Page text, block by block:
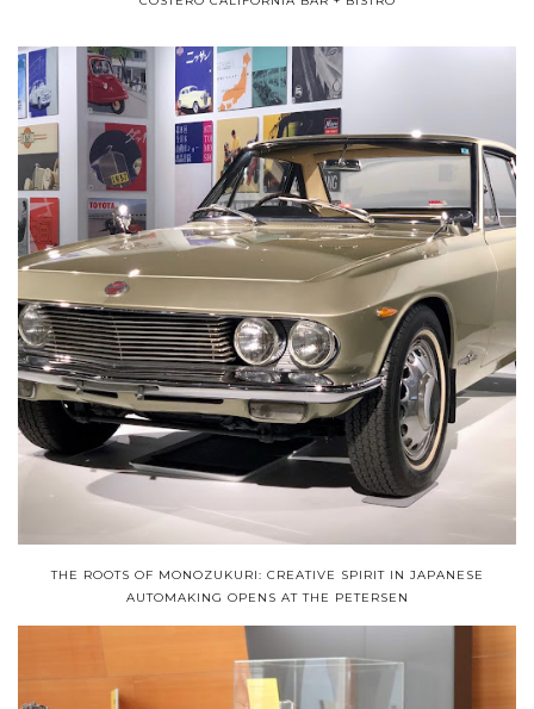
THE ROOTS OF MONOZUKURI: CREATIVE SPIRIT IN JAPANESE
AUTOMAKING OPENS AT THE PETERSEN